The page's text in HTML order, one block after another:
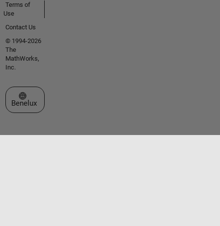
Terms of
Use
Contact Us
© 1994-2026
The
MathWorks,
Inc.
Select a Web Site
Benelux